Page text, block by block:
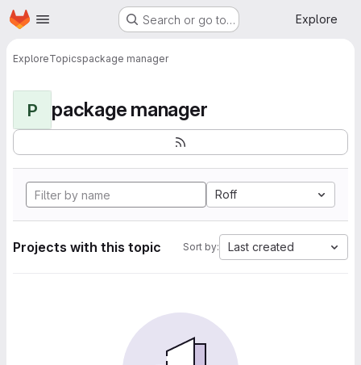
Skip to main content
Homepage Search or go to… Explore
ExploreTopicspackage manager
P package manager
Roff
Projects with this topic Sort by: Last created